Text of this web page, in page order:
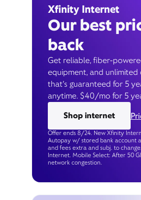
Xfinity Internet
Our best
back
Get reliable, fiber-
equipment, and
that’s guaranteed for 5
anytime. $40/mo for 5
Shop internet
Offer ends 8/24. New Xfinity
Autopay w/ stored bank account
and fees extra and subj. to
Internet. Mobile Select: After 50
network congestion.